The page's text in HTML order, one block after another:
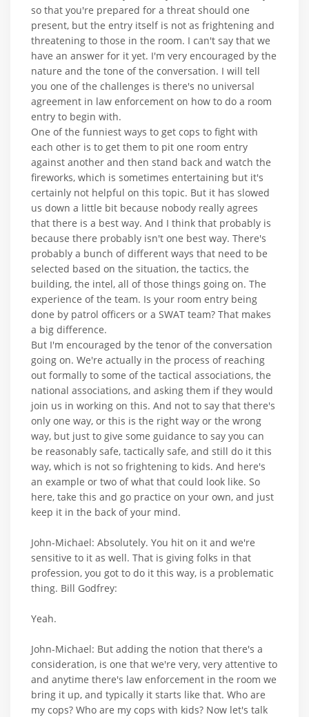
so that you're prepared for a threat should one
present, but the entry itself is not as frightening and
threatening to those in the room. I can't say that we
have an answer for it yet. I'm very encouraged by the
nature and the tone of the conversation. I will tell
you one of the challenges is there's no universal
agreement in law enforcement on how to do a room
entry to begin with.
One of the funniest ways to get cops to fight with
each other is to get them to pit one room entry
against another and then stand back and watch the
fireworks, which is sometimes entertaining but it's
certainly not helpful on this topic. But it has slowed
us down a little bit because nobody really agrees
that there is a best way. And I think that probably is
because there probably isn't one best way. There's
probably a bunch of different ways that need to be
selected based on the situation, the tactics, the
building, the intel, all of those things going on. The
experience of the team. Is your room entry being
done by patrol officers or a SWAT team? That makes
a big difference.
But I'm encouraged by the tenor of the conversation
going on. We're actually in the process of reaching
out formally to some of the tactical associations, the
national associations, and asking them if they would
join us in working on this. And not to say that there's
only one way, or this is the right way or the wrong
way, but just to give some guidance to say you can
be reasonably safe, tactically safe, and still do it this
way, which is not so frightening to kids. And here's
an example or two of what that could look like. So
here, take this and go practice on your own, and just
keep it in the back of your mind.
John-Michael: Absolutely. You hit on it and we're
sensitive to it as well. That is giving folks in that
profession, you got to do it this way, is a problematic
thing. Bill Godfrey:
Yeah.
John-Michael: But adding the notion that there's a
consideration, is one that we're very, very attentive to
and anytime there's law enforcement in the room we
bring it up, and typically it starts like that. Who are
my cops? Who are my cops with kids? Now let's talk